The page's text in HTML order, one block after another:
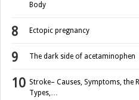
Body
Ectopic pregnancy
The dark side of acetaminophen
Stroke– Causes, Symptoms, the
Types,…